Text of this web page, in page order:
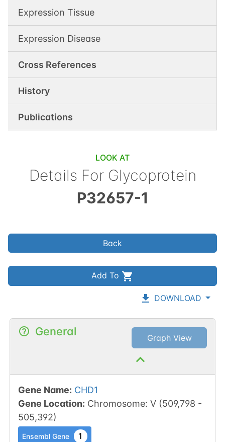
Expression Tissue
Expression Disease
Cross References
History
Publications
LOOK AT
Details For Glycoprotein
P32657-1
Back
Add To
DOWNLOAD
General Graph View
Gene Name: CHD1
Gene Location: Chromosome: V (509,798 -
505,392)
Ensembl Gene 1